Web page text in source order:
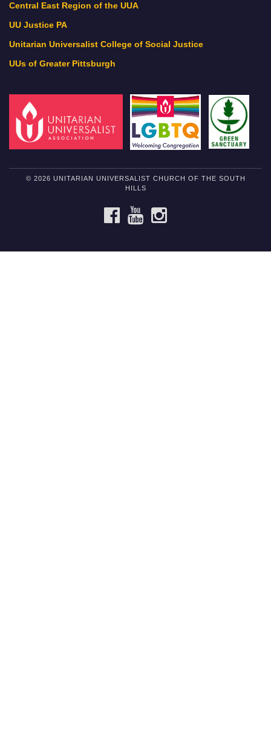
Central East Region of the UUA
UU Justice PA
Unitarian Universalist College of Social Justice
UUs of Greater Pittsburgh
© 2026 UNITARIAN UNIVERSALIST CHURCH OF THE SOUTH
HILLS
FACEBOOKYOUTUBE